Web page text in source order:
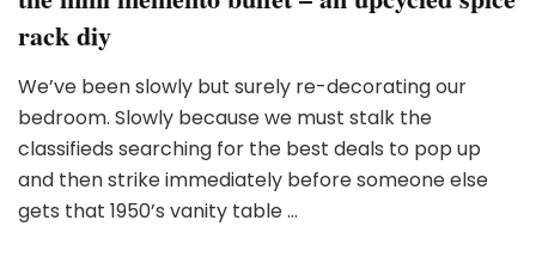
rack diy
We’ve been slowly but surely re-decorating our
bedroom. Slowly because we must stalk the
classifieds searching for the best deals to pop up
and then strike immediately before someone else
gets that 1950’s vanity table …